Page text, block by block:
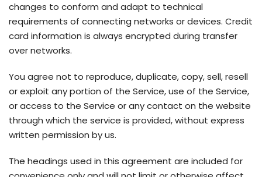
changes to conform and adapt to technical
requirements of connecting networks or devices. Credit
card information is always encrypted during transfer
over networks.
You agree not to reproduce, duplicate, copy, sell, resell
or exploit any portion of the Service, use of the Service,
or access to the Service or any contact on the website
through which the service is provided, without express
written permission by us.
The headings used in this agreement are included for